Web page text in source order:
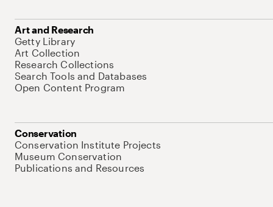
Art and Research
Getty Library
Art Collection
Research Collections
Search Tools and Databases
Open Content Program
Conservation
Conservation Institute Projects
Museum Conservation
Publications and Resources